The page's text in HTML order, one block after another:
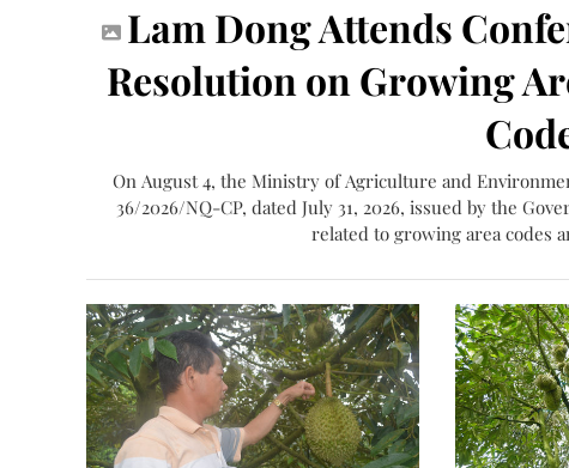
Lam Dong Attends
Resolution on Growing
On August 4, the Ministry of Agriculture and
36/2026/NQ-CP, dated July 31, 2026, issued by the
related to growing area codes